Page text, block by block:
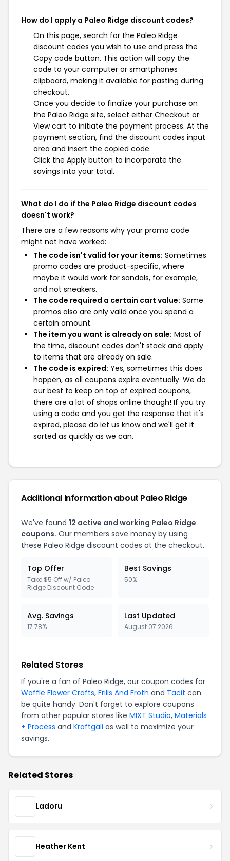
How do I apply a Paleo Ridge discount codes?
On this page, search for the Paleo Ridge
discount codes you wish to use and press the
Copy code button. This action will copy the
code to your computer or smartphones
clipboard, making it available for pasting during
checkout.
Once you decide to finalize your purchase on
the Paleo Ridge site, select either Checkout or
View cart to initiate the payment process. At the
payment section, find the discount codes input
area and insert the copied code.
Click the Apply button to incorporate the
savings into your total.
What do I do if the Paleo Ridge discount codes
doesn't work?
There are a few reasons why your promo code
might not have worked:
The code isn't valid for your items: Sometimes
promo codes are product-specific, where
maybe it would work for sandals, for example,
and not sneakers.
The code required a certain cart value: Some
promos also are only valid once you spend a
certain amount.
The item you want is already on sale: Most of
the time, discount codes don't stack and apply
to items that are already on sale.
The code is expired: Yes, sometimes this does
happen, as all coupons expire eventually. We do
our best to keep on top of expired coupons,
there are a lot of shops online though! If you try
using a code and you get the response that it's
expired, please do let us know and we'll get it
sorted as quickly as we can.
Additional Information about Paleo Ridge
We've found 12 active and working Paleo Ridge
coupons. Our members save money by using
these Paleo Ridge discount codes at the checkout.
Top Offer
Take $5 Off w/ Paleo
Ridge Discount Code
Best Savings
50%
Avg. Savings
17.78%
Last Updated
August 07 2026
Related Stores
If you're a fan of Paleo Ridge, our coupon codes for
Waffle Flower Crafts, Frills And Froth and Tacit can
be quite handy. Don't forget to explore coupons
from other popular stores like MIXT Studio, Materials
+ Process and Kraftgali as well to maximize your
savings.
Related Stores
Ladoru
Heather Kent